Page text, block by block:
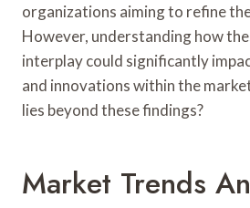
organizations aiming to refine
However, understanding how
interplay could significantly
and innovations within the
lies beyond these findings?
Market Trends